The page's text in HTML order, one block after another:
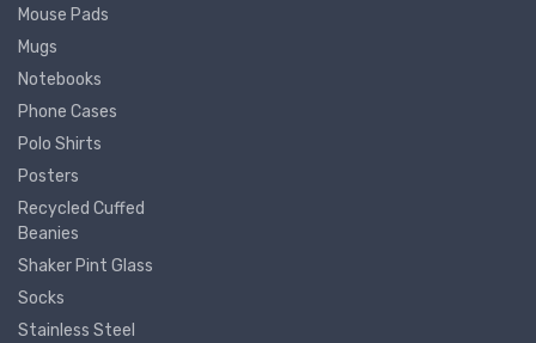
Mouse Pads
Mugs
Notebooks
Phone Cases
Polo Shirts
Posters
Recycled Cuffed
Beanies
Shaker Pint Glass
Socks
Stainless Steel